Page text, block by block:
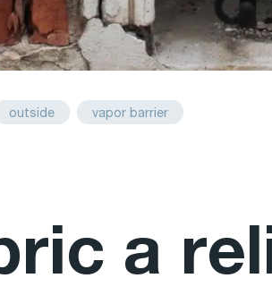
outside
vapor barrier
a